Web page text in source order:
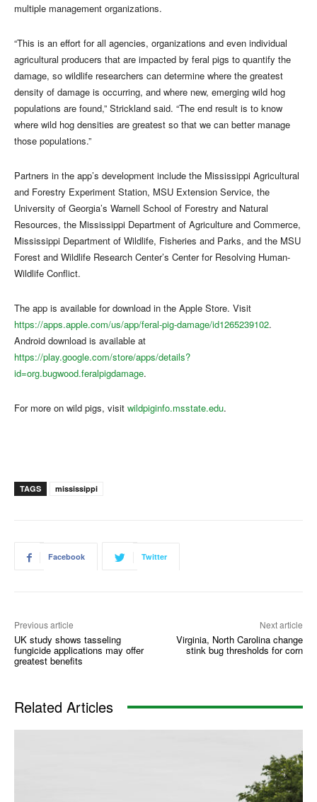
multiple management organizations.
“This is an effort for all agencies, organizations and even individual
agricultural producers that are impacted by feral pigs to quantify the
damage, so wildlife researchers can determine where the greatest
density of damage is occurring, and where new, emerging wild hog
populations are found,” Strickland said. “The end result is to know
where wild hog densities are greatest so that we can better manage
those populations.”
Partners in the app’s development include the Mississippi Agricultural
and Forestry Experiment Station, MSU Extension Service, the
University of Georgia’s Warnell School of Forestry and Natural
Resources, the Mississippi Department of Agriculture and Commerce,
Mississippi Department of Wildlife, Fisheries and Parks, and the MSU
Forest and Wildlife Research Center’s Center for Resolving Human-
Wildlife Conflict.
The app is available for download in the Apple Store. Visit
https://apps.apple.com/us/app/feral-pig-damage/id1265239102.
Android download is available at
https://play.google.com/store/apps/details?
id=org.bugwood.feralpigdamage.
For more on wild pigs, visit wildpiginfo.msstate.edu.
TAGS mississippi
Facebook Twitter
Previous article
UK study shows tasseling
fungicide applications may offer
greatest benefits
Next article
Virginia, North Carolina change
stink bug thresholds for corn
Related Articles